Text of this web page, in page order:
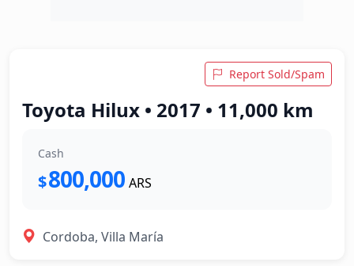
Report Sold/Spam
Toyota Hilux • 2017 • 11,000 km
Cash
$800,000 ARS
Cordoba, Villa María